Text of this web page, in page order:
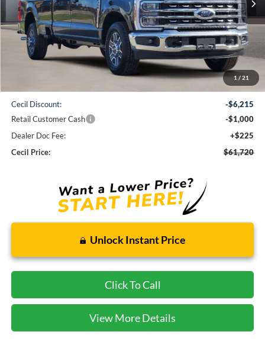
1 / 21
Less
$68,710
Cecil Discount:
-$6,215
Retail Customer Cash
-$1,000
Dealer Doc Fee:
+$225
Cecil Price:
$61,720
Unlock Instant Price
Click To Call
View More Details